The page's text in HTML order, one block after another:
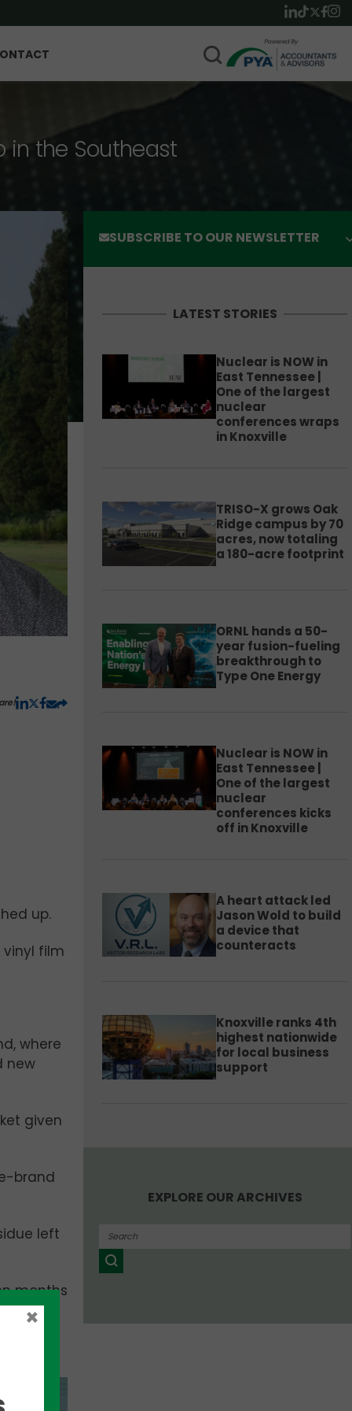
in the Southeast
up.
vinyl film
where
new
given
brand
left
months
the
SUBSCRIBE TO OUR NEWSLETTER
LATEST STORIES
Nuclear is NOW in
East Tennessee |
One of the largest
nuclear
conferences wraps
in Knoxville
TRISO-X grows Oak
Ridge campus by 70
acres, now totaling
a 180-acre footprint
ORNL hands a 50-
year fusion-fueling
breakthrough to
Type One Energy
Nuclear is NOW in
East Tennessee |
One of the largest
nuclear
conferences kicks
off in Knoxville
A heart attack led
Jason Wold to build
a device that
counteracts
Knoxville ranks 4th
highest nationwide
for local business
support
EXPLORE OUR ARCHIVES
×